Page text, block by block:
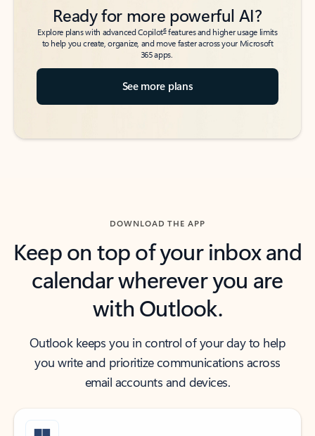
Ready for more powerful AI?
Explore plans with advanced Copilot6features and higher usage limits
to help you create, organize, and move faster across your Microsoft
365 apps.
See more plans
DOWNLOAD THE APP
Keep on top of your inbox and
calendar wherever you are
with Outlook.
Outlook keeps you in control of your day to help
you write and prioritize communications across
email accounts and devices.